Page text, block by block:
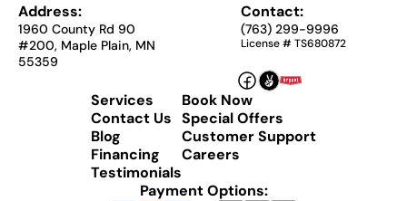
Address:
1960 County Rd 90
#200, Maple Plain, MN
55359
Contact:
(763) 299-9996
License # TS680872
Services
Contact Us
Blog
Financing
Testimonials
Book Now
Special Offers
Customer Support
Careers
Payment Options: